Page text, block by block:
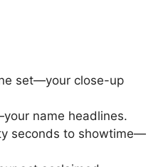
set—your close-up
name headlines.
seconds to showtime—